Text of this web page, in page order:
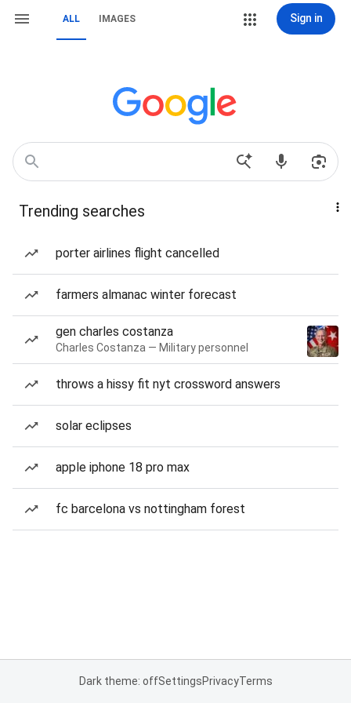
ALL IMAGES Sign in
Trending searches
porter airlines flight cancelled
farmers almanac winter forecast
gen charles costanza
Charles Costanza — Military personnel
throws a hissy fit nyt crossword answers
solar eclipses
apple iphone 18 pro max
fc barcelona vs nottingham forest
Dark theme: offSettingsPrivacyTerms